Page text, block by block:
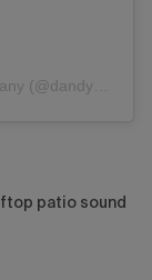
patio sound